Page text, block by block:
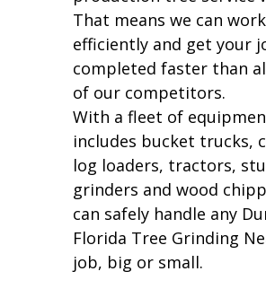
That means we can
efficiently and get your
completed faster than
of our competitors.
With a fleet of
includes bucket trucks,
log loaders, tractors,
grinders and wood
can safely handle any
Florida Tree Grinding
job, big or small.